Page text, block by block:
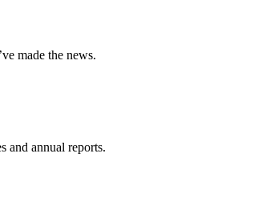
made the news.
and annual reports.